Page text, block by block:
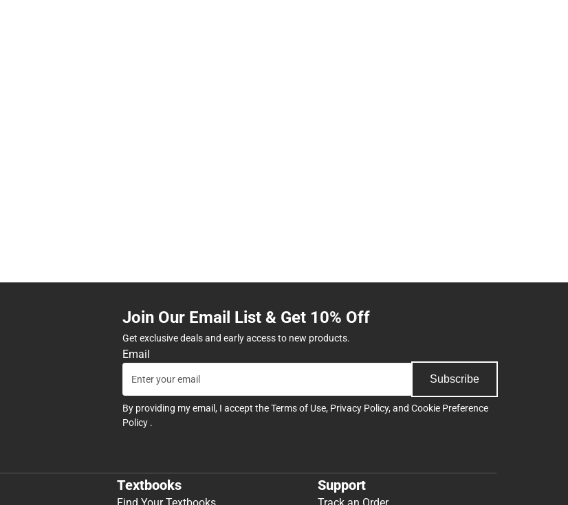
Join Our Email List & Get 10% Off
Get exclusive deals and early access to new products.
Email
Subscribe
By providing my email, I accept theTerms of Use, Privacy Policy, and Cookie Preference
Policy .
Textbooks Support